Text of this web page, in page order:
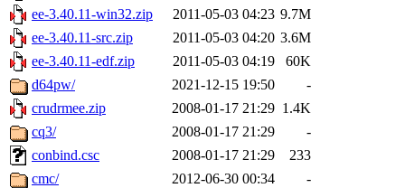
ee-3.40.11-win32.zip
2011-05-03 04:23 9.7M
ee-3.40.11-src.zip
2011-05-03 04:20 3.6M
ee-3.40.11-edf.zip
2011-05-03 04:19
60K
d64pw/
2021-12-15 19:50
-
crudrmee.zip
2008-01-17 21:29 1.4K
cq3/
2008-01-17 21:29
-
conbind.csc
2008-01-17 21:29
233
cmc/
2012-06-30 00:34
-